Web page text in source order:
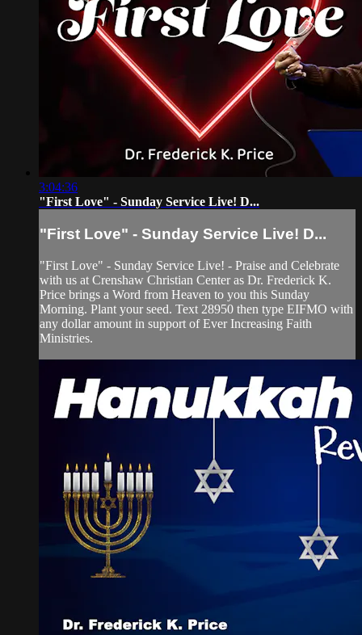
3:04:36
"First Love" - Sunday Service Live! D...
"First Love" - Sunday Service Live! D...
"First Love" - Sunday Service Live! - Praise and Celebrate
with us at Crenshaw Christian Center as Dr. Frederick K.
Price brings a Word from Heaven to you this Sunday
Morning. Plant your seed. Text 28950 then type EIFMO with
any dollar amount in support of Ever Increasing Faith
Ministries.